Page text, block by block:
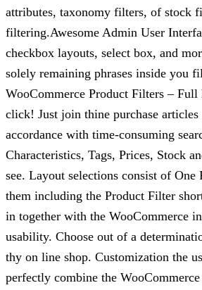
attributes, taxonomy filters, of stock
filtering.Awesome Admin User
checkbox layouts, select box, and
solely remaining phrases inside you
WooCommerce Product Filters – Full
click! Just join thine purchase
accordance with time-consuming
Characteristics, Tags, Prices, Stock
see. Layout selections consist of
them including the Product Filter
in together with the WooCommerce
usability. Choose out of a
thy on line shop. Customization the
perfectly combine the